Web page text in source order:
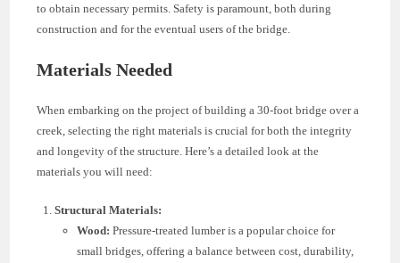
to obtain necessary permits. Safety is paramount, both during
construction and for the eventual users of the bridge.
Materials Needed
When embarking on the project of building a 30-foot bridge over a
creek, selecting the right materials is crucial for both the integrity
and longevity of the structure. Here’s a detailed look at the
materials you will need:
Structural Materials:
Wood: Pressure-treated lumber is a popular choice for
small bridges, offering a balance between cost, durability,